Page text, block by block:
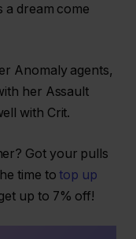
a dream come
Anomaly agents,
her Assault
with Crit.
Got your pulls
time totop up
up to 7% off!